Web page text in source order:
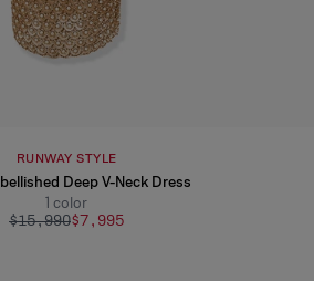
RUNWAY STYLE
Deep V-Neck Dress
1 color
$15,990$7,995